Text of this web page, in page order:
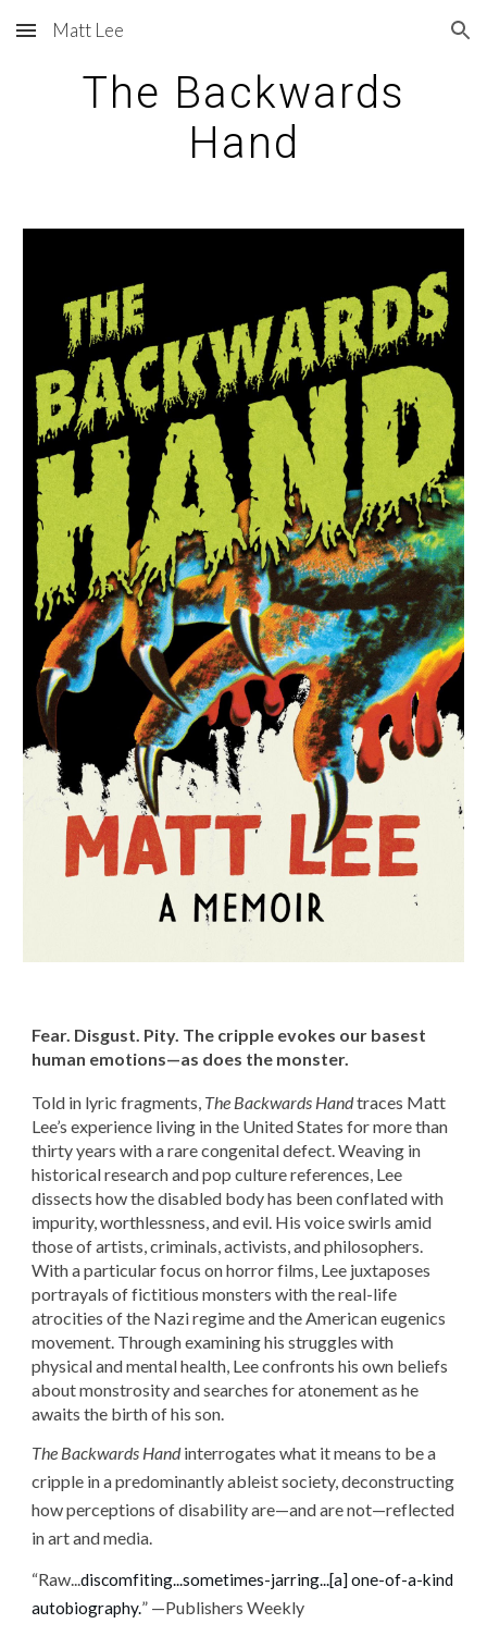
Skip to main content Skip to navigation
Matt Lee
The Backwards
Hand
Fear. Disgust. Pity. The cripple evokes our basest
human emotions—as does the monster.
Told in lyric fragments, The Backwards Handtraces Matt
Lee’s experience living in the United States for more than
thirty years with a rare congenital defect. Weaving in
historical research and pop culture references, Lee
dissects how the disabled body has been conflated with
impurity, worthlessness, and evil. His voice swirls amid
those of artists, criminals, activists, and philosophers.
With a particular focus on horror films, Lee juxtaposes
portrayals of fictitious monsters with the real-life
atrocities of the Nazi regime and the American eugenics
movement. Through examining his struggles with
physical and mental health, Lee confronts his own beliefs
about monstrosity and searches for atonement as he
awaits the birth of his son.
The Backwards Handinterrogates what it means to be a
cripple in a predominantly ableist society, deconstructing
how perceptions of disability are—and are not—reflected
in art and media.
“Raw...discomfiting...sometimes-jarring...[a] one-of-a-kind
autobiography.” —Publishers Weekly